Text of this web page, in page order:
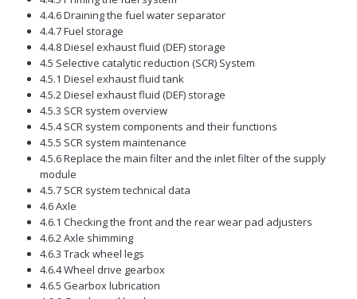
4.4.6 Draining the fuel water separator
4.4.7 Fuel storage
4.4.8 Diesel exhaust fluid (DEF) storage
4.5 Selective catalytic reduction (SCR) System
4.5.1 Diesel exhaust fluid tank
4.5.2 Diesel exhaust fluid (DEF) storage
4.5.3 SCR system overview
4.5.4 SCR system components and their functions
4.5.5 SCR system maintenance
4.5.6 Replace the main filter and the inlet filter of the supply
module
4.5.7 SCR system technical data
4.6 Axle
4.6.1 Checking the front and the rear wear pad adjusters
4.6.2 Axle shimming
4.6.3 Track wheel legs
4.6.4 Wheel drive gearbox
4.6.5 Gearbox lubrication